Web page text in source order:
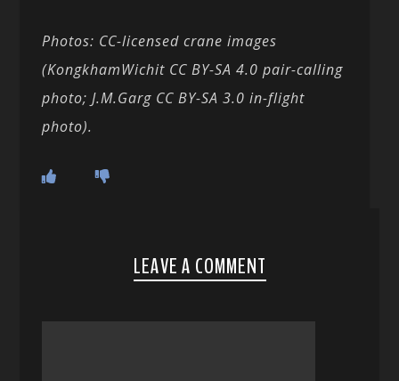
Photos: CC-licensed crane images
(KongkhamWichit CC BY-SA 4.0 pair-calling
photo; J.M.Garg CC BY-SA 3.0 in-flight
photo).
LEAVE A COMMENT